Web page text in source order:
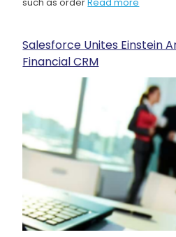
Salesforce Unites Einstein
Financial CRM